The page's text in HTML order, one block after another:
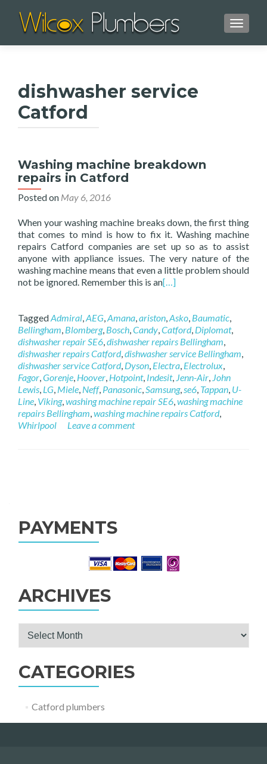
dishwasher service
Catford
Washing machine breakdown
repairs in Catford
Posted on May 6, 2016
When your washing machine breaks down, the first thing
that comes to mind is how to fix it. Washing machine
repairs Catford companies are set up so as to assist
anyone with appliance issues. The very nature of the
washing machine means that even a little problem should
not be ignored. Remember this is an[…]
TaggedAdmiral,AEG,Amana,ariston,Asko, Baumatic,
Bellingham, Blomberg, Bosch,Candy,Catford, Diplomat,
dishwasher repair SE6,dishwasher repairs Bellingham,
dishwasher repairs Catford,dishwasher service Bellingham,
dishwasher service Catford, Dyson, Electra, Electrolux,
Fagor,Gorenje, Hoover, Hotpoint, Indesit, Jenn-Air, John
Lewis, LG, Miele, Neff, Panasonic,Samsung,se6, Tappan, U-
Line, Viking,washing machine repair SE6,washing machine
repairs Bellingham,washing machine repairs Catford,
Whirlpool
Leave a comment
PAYMENTS
ARCHIVES
Archives
CATEGORIES
Catford plumbers